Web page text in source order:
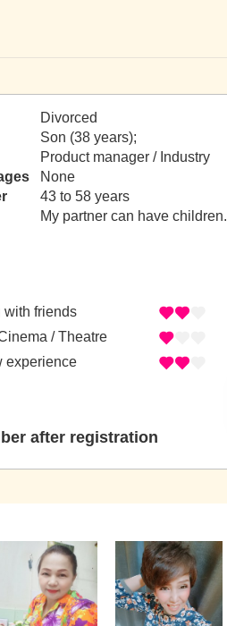
Divorced
Son (38 years);
Product manager / Industry
None
43 to 58 years
My partner can have children.
with friends
/ Theatre
experience
after registration